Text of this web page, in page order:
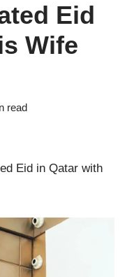
Eid
Wife
read
Eid in Qatar with